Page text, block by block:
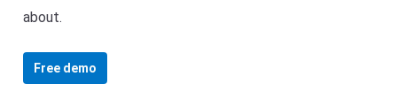
about.
Free demo